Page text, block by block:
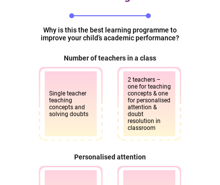
Why is this the best learning programme to
improve your child’s academic performance?
Number of teachers in a class
Single teacher
teaching
concepts and
solving doubts
2 teachers –
one for teaching
concepts & one
for personalised
attention &
doubt
resolution in
classroom
Personalised attention